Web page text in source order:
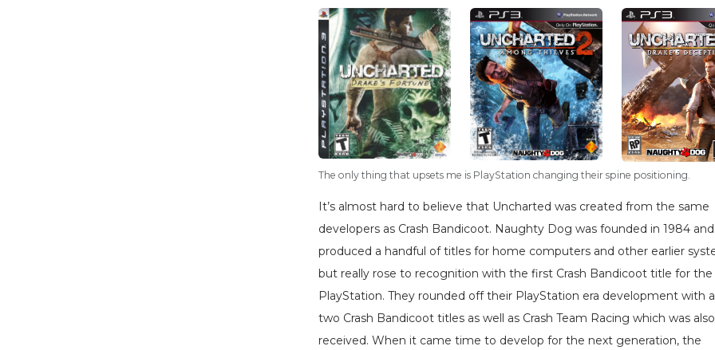
The only thing that upsets me is PlayStation changing their spine positioning.
It’s almost hard to believe that Uncharted was created from the same
developers as Crash Bandicoot. Naughty Dog was founded in 1984 and
produced a handful of titles for home computers and other earlier
but really rose to recognition with the first Crash Bandicoot title for the
PlayStation. They rounded off their PlayStation era development with
two Crash Bandicoot titles as well as Crash Team Racing which was
received. When it came time to develop for the next generation, the